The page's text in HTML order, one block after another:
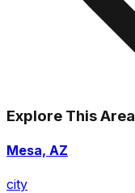
Explore This Area
Mesa, AZ
city